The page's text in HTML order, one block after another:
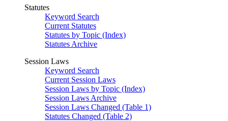
Statutes
Keyword Search
Current Statutes
Statutes by Topic (Index)
Statutes Archive
Session Laws
Keyword Search
Current Session Laws
Session Laws by Topic (Index)
Session Laws Archive
Session Laws Changed (Table 1)
Statutes Changed (Table 2)